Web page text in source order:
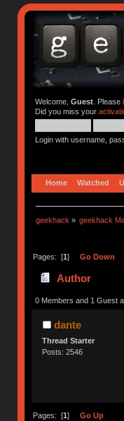
Welcome, Guest. Please
Did you miss your
Login with username,
Home Watched
geekhack » geekhack
Pages: [1] Go Down
Author
0 Members and 1 Guest
dante
Thread Starter
Posts: 2546
Pages: [1] Go Up